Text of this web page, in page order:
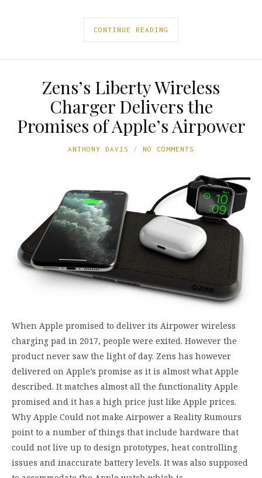
CONTINUE READING
Zens’s Liberty Wireless
Charger Delivers the
Promises of Apple’s Airpower
ANTHONY DAVIS NO COMMENTS
When Apple promised to deliver its Airpower wireless
charging pad in 2017, people were exited. However the
product never saw the light of day. Zens has however
delivered on Apple’s promise as it is almost what Apple
described. It matches almost all the functionality Apple
promised and it has a high price just like Apple prices.
Why Apple Could not make Airpower a Reality Rumours
point to a number of things that include hardware that
could not live up to design prototypes, heat controlling
issues and inaccurate battery levels. It was also supposed